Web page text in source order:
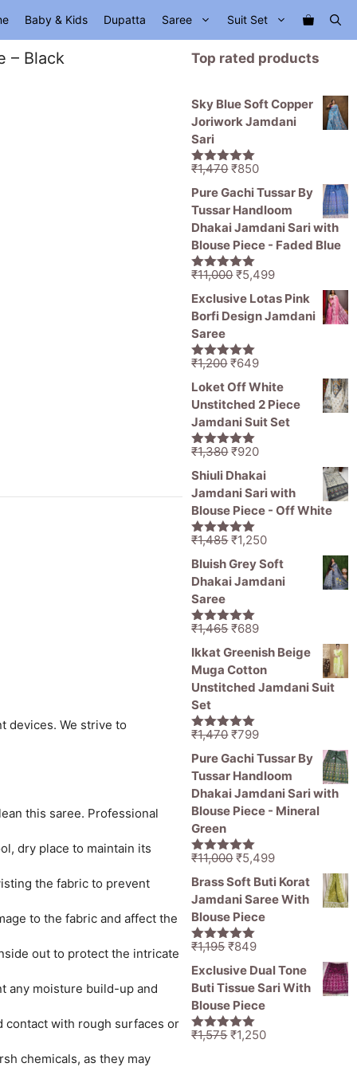
Baby & Kids Dupatta Saree Suit Set
– Black
devices. We strive to
this saree. Professional
dry place to maintain its
the fabric to prevent
to the fabric and affect the
out to protect the intricate
any moisture build-up and
contact with rough surfaces or
chemicals, as they may
Top rated products
Sky Blue Soft Copper
Joriwork Jamdani
Sari
5.00out of
₹1,470Original
price
was:
₹1,470.
₹850Current
price
is:
₹850.
Pure Gachi Tussar By
Tussar Handloom
Dhakai Jamdani Sari with
Blouse Piece - Faded Blue
5.00out of
₹11,000Original
price
was:
₹11,000.
₹5,499Current
price
Exclusive Lotas Pink
Borfi Design Jamdani
Saree
5.00out of
₹1,200Original
price
was:
₹1,200.
₹649Current
price
is:
₹649.
Loket Off White
Unstitched 2 Piece
Jamdani Suit Set
5.00out of
₹1,380Original
price
was:
₹1,380.
₹920Current
price
is:
₹920.
Shiuli Dhakai
Jamdani Sari with
Blouse Piece - Off White
5.00out of
₹1,485Original
price
was:
₹1,250Current
price
is:
Bluish Grey Soft
Dhakai Jamdani
Saree
5.00out of
₹1,465Original
price
was:
₹1,465.
₹689Current
price
₹689.
Ikkat Greenish Beige
Muga Cotton
Unstitched Jamdani Suit
Set
5.00out of
₹1,470Original
price
was:
₹1,470.
₹799Current
price
is:
₹799.
Pure Gachi Tussar By
Tussar Handloom
Dhakai Jamdani Sari with
Blouse Piece - Mineral
Green
5.00out of
₹11,000Original
price
was:
₹11,000.
₹5,499Current
price
is:
Brass Soft Buti Korat
Jamdani Saree With
Blouse Piece
5.00out of
₹1,195Original
price
was:
₹1,195.
₹849Current
price
is:
Exclusive Dual Tone
Buti Tissue Sari With
Blouse Piece
5.00out of
₹1,575Original
₹1,250Current